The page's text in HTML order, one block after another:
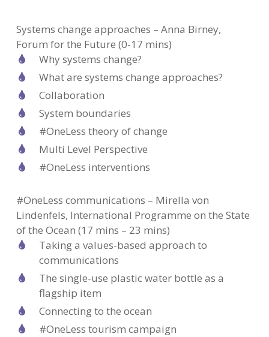
Systems change approaches – Anna Birney,
Forum for the Future (0-17 mins)
Why systems change?
What are systems change approaches?
Collaboration
System boundaries
#OneLess theory of change
Multi Level Perspective
#OneLess interventions
#OneLess communications – Mirella von
Lindenfels, International Programme on the State
of the Ocean (17 mins – 23 mins)
Taking a values-based approach to
communications
The single-use plastic water bottle as a
flagship item
Connecting to the ocean
#OneLess tourism campaign